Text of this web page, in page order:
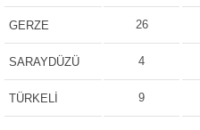
GERZE 26
SARAYDÜZÜ 4
TÜRKELİ 9